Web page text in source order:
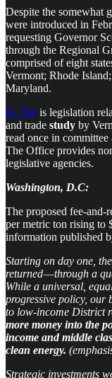
Despite the somewhat
were introduced in
requesting Governor
through the Regional
comprised of eight
Vermont; Rhode
Maryland.
H. 394 is legislation
and trade study by
read once in
The Office provides
legislative agencies.
Washington, D.C:
The proposed fee-
per metric ton rising to
information published
Starting on day one,
returned — through a
While a universal,
progressive policy, our
to low-income District
more money into the
income and middle
clean energy.
Strategic investments